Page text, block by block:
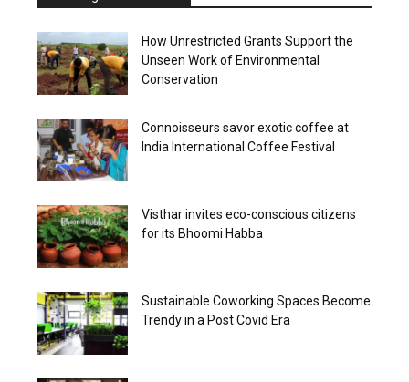
How Unrestricted Grants Support the
Unseen Work of Environmental
Conservation
Connoisseurs savor exotic coffee at
India International Coffee Festival
Visthar invites eco-conscious citizens
for its Bhoomi Habba
Sustainable Coworking Spaces Become
Trendy in a Post Covid Era